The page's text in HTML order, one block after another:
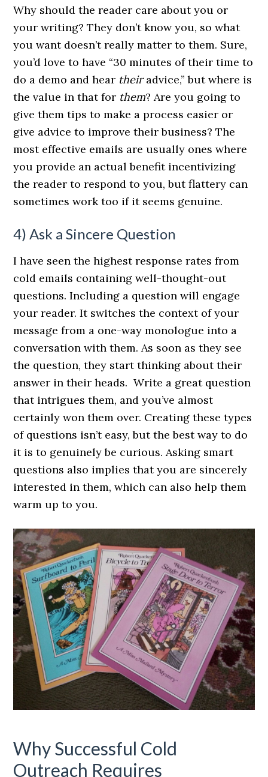
Why should the reader care about you or
your writing? They don’t know you, so what
you want doesn’t really matter to them. Sure,
you’d love to have “30 minutes of their time to
do a demo and hear theiradvice,” but where is
the value in that for them? Are you going to
give them tips to make a process easier or
give advice to improve their business? The
most effective emails are usually ones where
you provide an actual benefit incentivizing
the reader to respond to you, but flattery can
sometimes work too if it seems genuine.
4) Ask a Sincere Question
I have seen the highest response rates from
cold emails containing well-thought-out
questions. Including a question will engage
your reader. It switches the context of your
message from a one-way monologue into a
conversation with them. As soon as they see
the question, they start thinking about their
answer in their heads. Write a great question
that intrigues them, and you’ve almost
certainly won them over. Creating these types
of questions isn’t easy, but the best way to do
it is to genuinely be curious. Asking smart
questions also implies that you are sincerely
interested in them, which can also help them
warm up to you.
Why Successful Cold
Outreach Requires